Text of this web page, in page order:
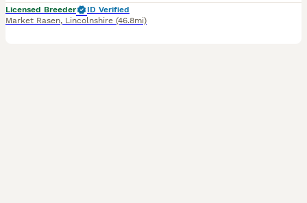
Licensed Breeder
ID Verified
Market Rasen, Lincolnshire (46.8mi)